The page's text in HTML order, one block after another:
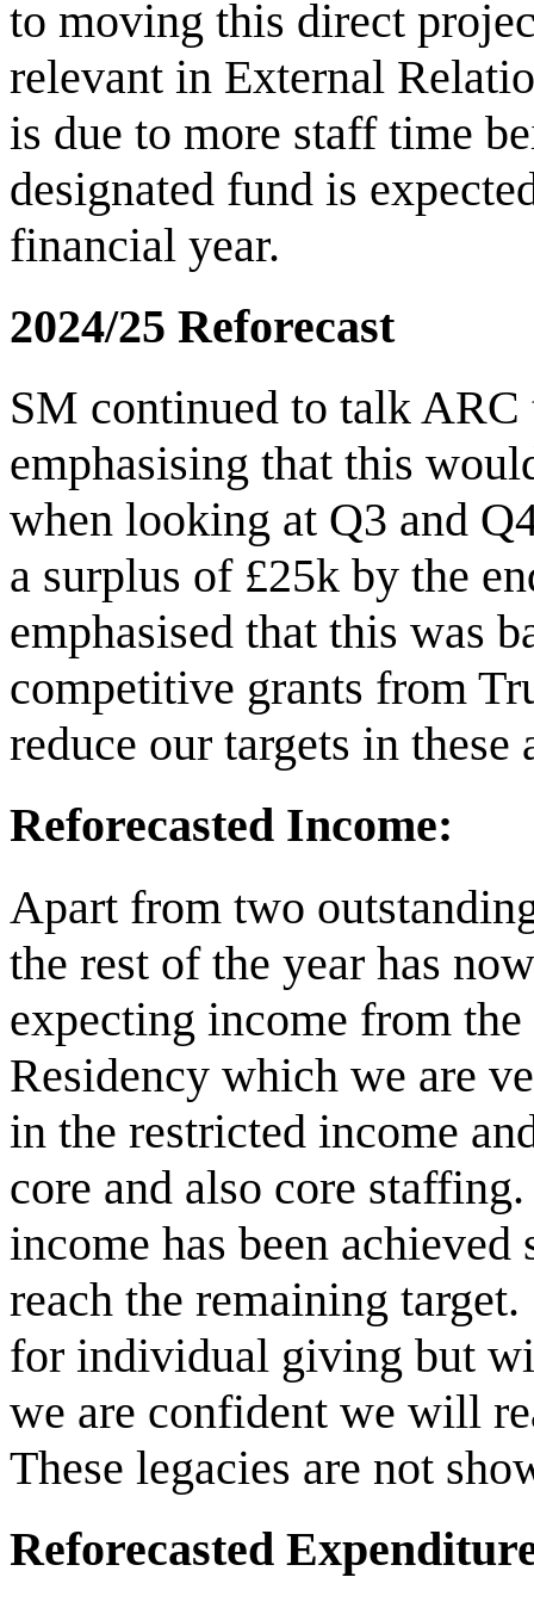
to moving this direct
relevant in External
is due to more staff time
designated fund is
financial year.
2024/25 Reforecast
SM continued to talk ARC
emphasising that this
when looking at Q3 and
a surplus of £25k by the
emphasised that this was
competitive grants from
reduce our targets in these
Reforecasted Income:
Apart from two
the rest of the year has
expecting income from
Residency which we are
in the restricted income
core and also core
income has been
reach the remaining
for individual giving but
we are confident we will
These legacies are not
Reforecasted